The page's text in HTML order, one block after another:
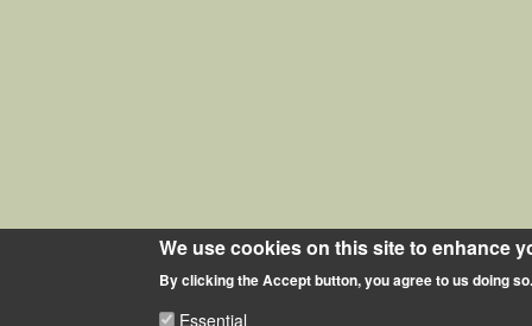
We use cookies on this site to enhance
By clicking the Accept button, you agree to us doing so.
Essential